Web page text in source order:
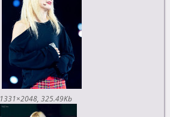
1331×2048 325.49Kb